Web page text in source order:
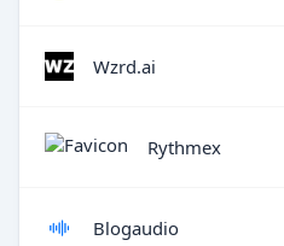
Wzrd.ai
Rythmex
Blogaudio